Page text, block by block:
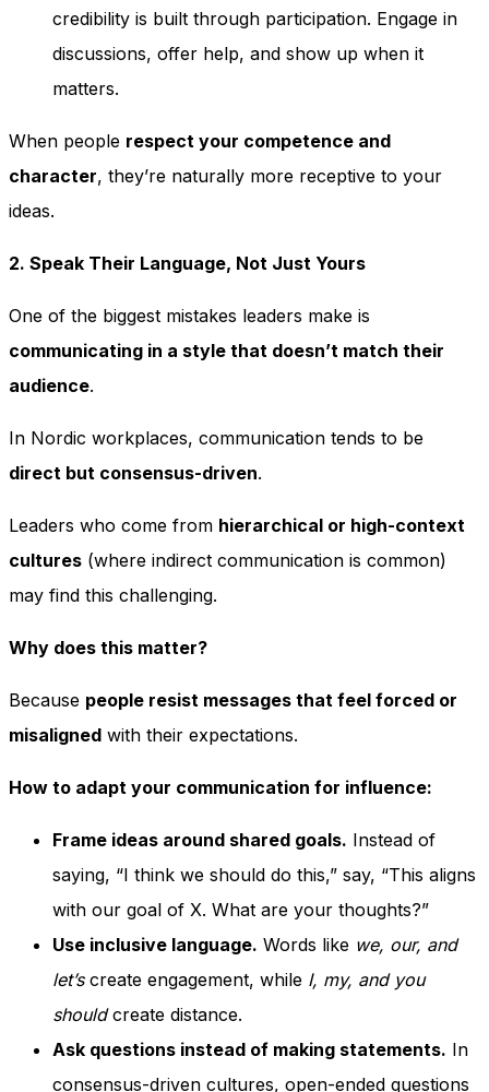
credibility is built through participation. Engage in
discussions, offer help, and show up when it
matters.
When people respect your competence and
character, they’re naturally more receptive to your
ideas.
2. Speak Their Language, Not Just Yours
One of the biggest mistakes leaders make is
communicating in a style that doesn’t match their
audience.
In Nordic workplaces, communication tends to be
direct but consensus-driven.
Leaders who come from hierarchical or high-context
cultures (where indirect communication is common)
may find this challenging.
Why does this matter?
Because people resist messages that feel forced or
misaligned with their expectations.
How to adapt your communication for influence:
Frame ideas around shared goals. Instead of
saying, “I think we should do this,” say, “This aligns
with our goal of X. What are your thoughts?”
Use inclusive language. Words like we, our, and
let’screate engagement, while I, my, and you
shouldcreate distance.
Ask questions instead of making statements. In
consensus-driven cultures, open-ended questions